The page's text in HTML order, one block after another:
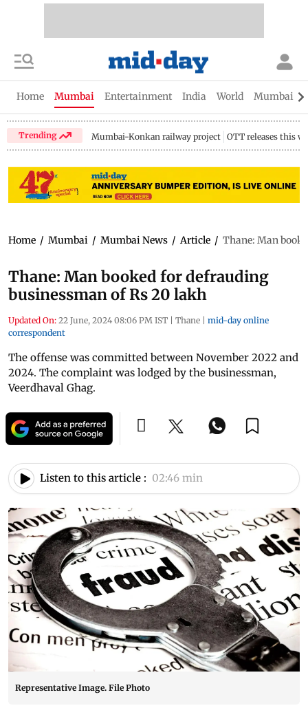
Home Mumbai Entertainment India World Mumbai
Trending Mumbai-Konkan railway project OTT releases this
Home / Mumbai / Mumbai News / Article / Thane: Man
Thane: Man booked for defrauding
businessman of Rs 20 lakh
Updated On: 22 June, 2024 08:06 PM IST | Thane | mid-day online
correspondent
The offense was committed between November 2022 and
2024. The complaint was lodged by the businessman,
Veerdhaval Ghag.
Listen to this article : 02:46 min
Representative Image. File Photo